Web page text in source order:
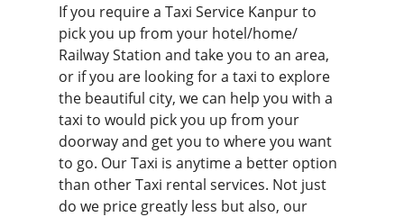
If you require a Taxi Service Kanpur to
pick you up from your hotel/home/
Railway Station and take you to an area,
or if you are looking for a taxi to explore
the beautiful city, we can help you with a
taxi to would pick you up from your
doorway and get you to where you want
to go. Our Taxi is anytime a better option
than other Taxi rental services. Not just
do we price greatly less but also, our